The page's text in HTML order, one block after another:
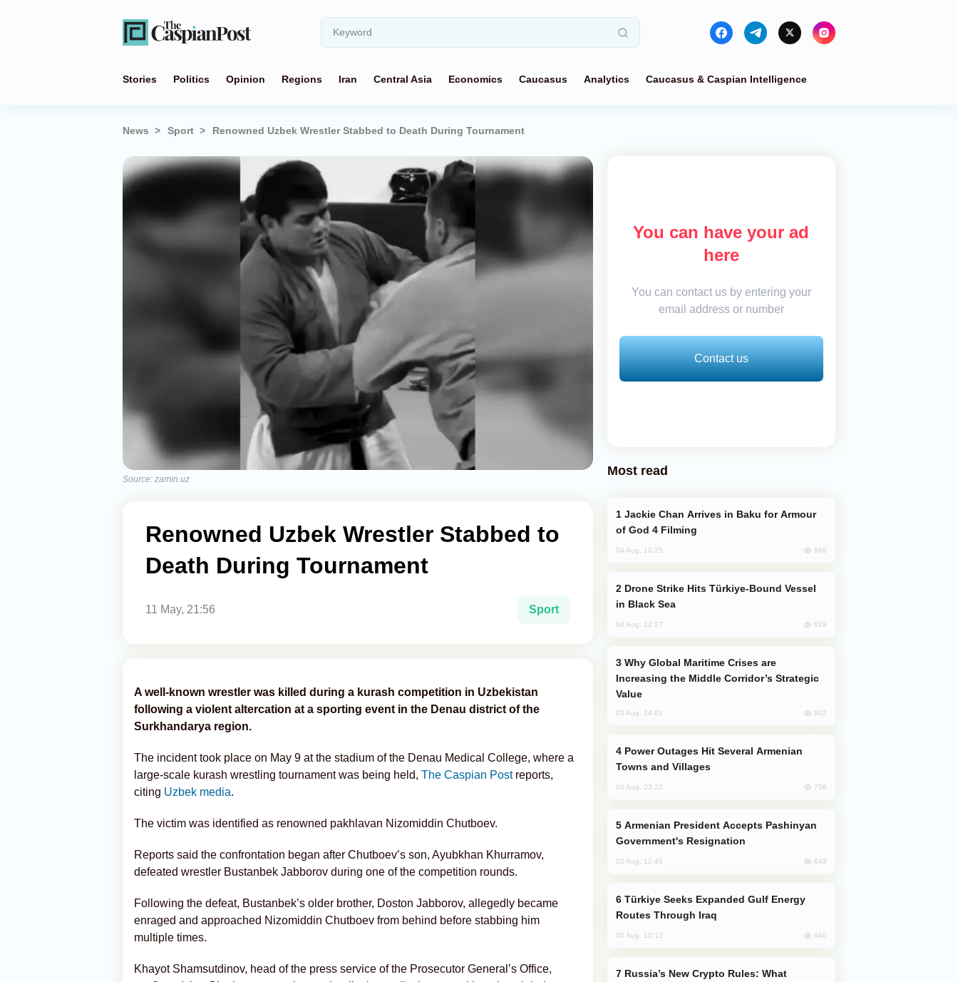
Stories Politics Opinion Regions Iran Central Asia Economics Caucasus Analytics Caucasus & Caspian Intelligence
News Sport Renowned Uzbek Wrestler Stabbed to Death During Tournament
Source: zamin.uz
Renowned Uzbek Wrestler Stabbed to
Death During Tournament
11 May, 21:56 Sport
A well-known wrestler was killed during a kurash competition in Uzbekistan
following a violent altercation at a sporting event in the Denau district of the
Surkhandarya region.
The incident took place on May 9 at the stadium of the Denau Medical College, where a
large-scale kurash wrestling tournament was being held, The Caspian Postreports,
citing Uzbek media.
The victim was identified as renowned pakhlavan Nizomiddin Chutboev.
Reports said the confrontation began after Chutboev’s son, Ayubkhan Khurramov,
defeated wrestler Bustanbek Jabborov during one of the competition rounds.
Following the defeat, Bustanbek’s older brother, Doston Jabborov, allegedly became
enraged and approached Nizomiddin Chutboev from behind before stabbing him
multiple times.
Khayot Shamsutdinov, head of the press service of the Prosecutor General’s Office,
You can have your ad
here
You can contact us by entering your
email address or number
Contact us
Most read
of God 4 Filming
04 Aug, 10:25 848
in Black Sea
04 Aug, 12:27 829
Increasing the Middle Corridor’s Strategic
Value
03 Aug, 14:01 802
Towns and Villages
04 Aug, 23:22 756
Government's Resignation
02 Aug, 12:45 643
Routes Through Iraq
05 Aug, 10:12 640